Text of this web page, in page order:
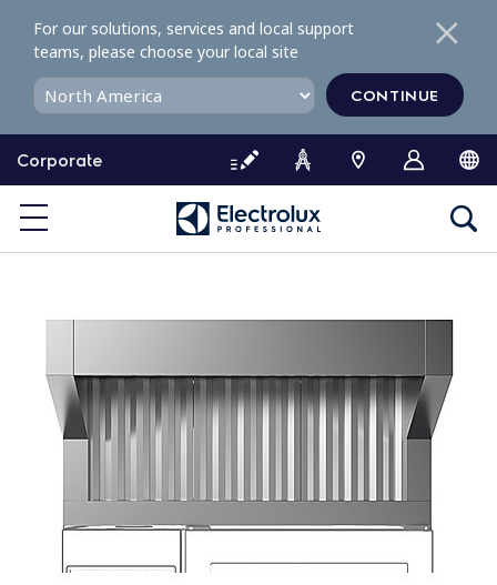
o
o
Corporate
For our solutions, services and local support
teams, please choose your local site
CONTINUE